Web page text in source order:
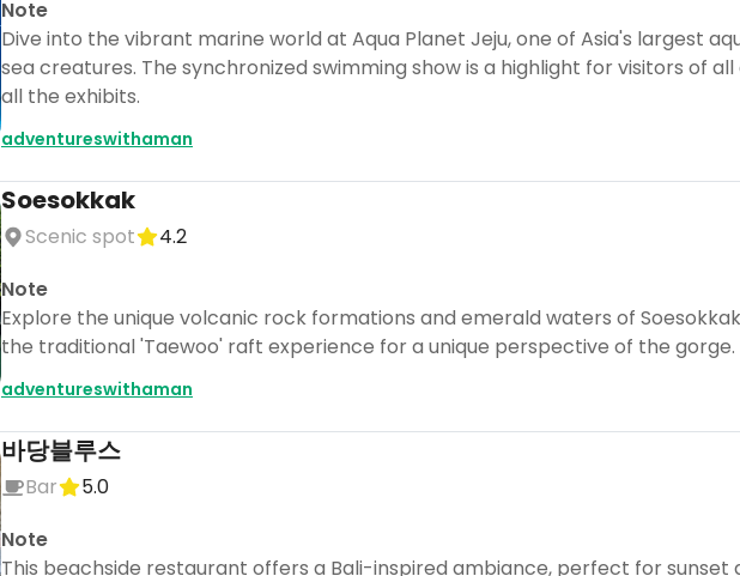
Note
Dive into the vibrant marine world at Aqua Planet Jeju, one of Asia's largest
sea creatures. The synchronized swimming show is a highlight for visitors of
all the exhibits.
adventureswithaman
Soesokkak
Scenic spot
4.2
Note
Explore the unique volcanic rock formations and emerald waters of
the traditional 'Taewoo' raft experience for a unique perspective of the
adventureswithaman
바당블루스
Bar
5.0
Note
This beachside restaurant offers a Bali-inspired ambiance, perfect for sunset